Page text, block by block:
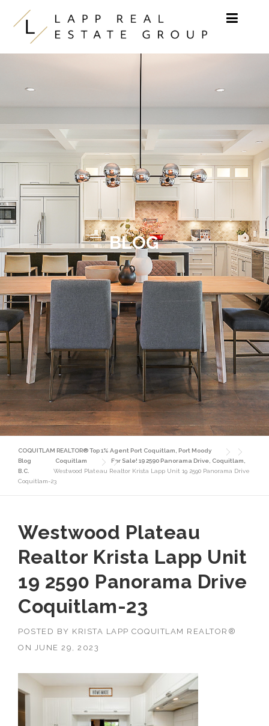
Skip to content
BLOG
COQUITLAM REALTOR® Top 1% Agent Port Coquitlam, Port Moody
Blog
Coquitlam
For Sale! 19 2590 Panorama Drive, Coquitlam,
B.C.
Westwood Plateau Realtor Krista Lapp Unit 19 2590 Panorama Drive
Coquitlam-23
Westwood Plateau
Realtor Krista Lapp Unit
19 2590 Panorama Drive
Coquitlam-23
POSTED BY KRISTA LAPP COQUITLAM REALTOR®
ON
JUNE 29, 2023